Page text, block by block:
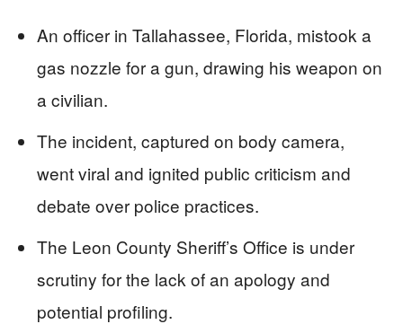
An officer in Tallahassee, Florida, mistook a
gas nozzle for a gun, drawing his weapon on
a civilian.
The incident, captured on body camera,
went viral and ignited public criticism and
debate over police practices.
The Leon County Sheriff’s Office is under
scrutiny for the lack of an apology and
potential profiling.